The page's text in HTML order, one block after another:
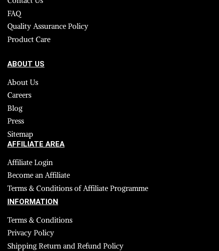
FAQ
Quality Assurance Policy
Product Care
ABOUT US
About Us
Careers
Blog
Press
Sitemap
AFFILIATE AREA
Affiliate Login
Become an Affiliate
Terms & Conditions of Affiliate Programme
INFORMATION
Terms & Conditions
Privacy Policy
Shipping Return and Refund Policy